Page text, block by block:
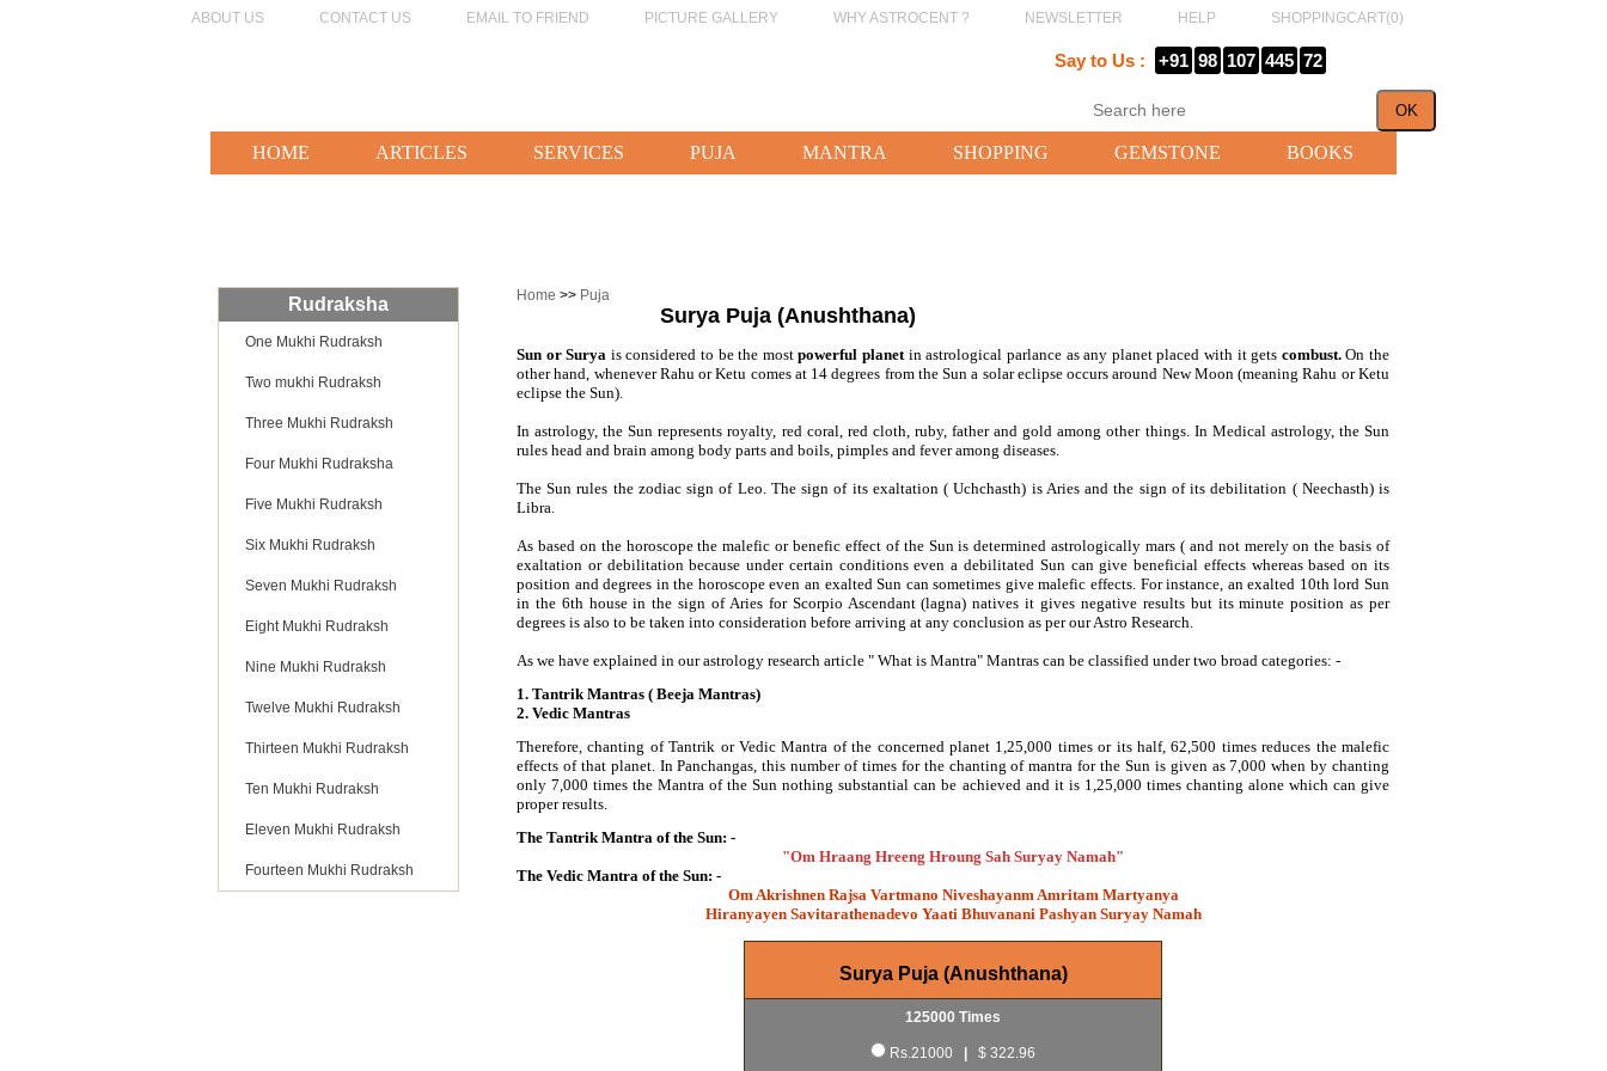
ABOUT US CONTACT US EMAIL TO FRIEND PICTURE GALLERY WHY ASTROCENT ? NEWSLETTER HELP SHOPPINGCART(0)
Say to Us : +91 98 107 445 72
HOME ARTICLES SERVICES PUJA MANTRA SHOPPING GEMSTONE BOOKS
Rudraksha
One Mukhi Rudraksh
Two mukhi Rudraksh
Three Mukhi Rudraksh
Four Mukhi Rudraksha
Five Mukhi Rudraksh
Six Mukhi Rudraksh
Seven Mukhi Rudraksh
Eight Mukhi Rudraksh
Nine Mukhi Rudraksh
Twelve Mukhi Rudraksh
Thirteen Mukhi Rudraksh
Ten Mukhi Rudraksh
Eleven Mukhi Rudraksh
Fourteen Mukhi Rudraksh
Home >> Puja
Surya Puja (Anushthana)
Sun or Surya is considered to be the mostpowerful planetin astrological parlance as any planet placed with it gets combust.On the
other hand, whenever Rahu or Ketu comes at 14 degrees from the Sun a solar eclipse occurs around New Moon (meaning Rahu or Ketu
eclipse the Sun).
In astrology, the Sun represents royalty, red coral, red cloth, ruby, father and gold among other things. In Medical astrology, the Sun
rules head and brain among body parts and boils, pimples and fever among diseases.
The Sun rules the zodiac sign of Leo. The sign of its exaltation ( Uchchasth) is Aries and the sign of its debilitation ( Neechasth) is
Libra.
As based on the horoscope the malefic or benefic effect of the Sun is determined astrologically mars ( and not merely on the basis of
exaltation or debilitation because under certain conditions even a debilitated Sun can give beneficial effects whereas based on its
position and degrees in the horoscope even an exalted Sun can sometimes give malefic effects. For instance, an exalted 10th lord Sun
in the 6th house in the sign of Aries for Scorpio Ascendant (lagna) natives it gives negative results but its minute position as per
degrees is also to be taken into consideration before arriving at any conclusion as per our Astro Research.
As we have explained in our astrology research article " What is Mantra" Mantras can be classified under two broad categories: -
1. Tantrik Mantras ( Beeja Mantras)
2. Vedic Mantras
Therefore, chanting of Tantrik or Vedic Mantra of the concerned planet 1,25,000 times or its half, 62,500 times reduces the malefic
effects of that planet. In Panchangas, this number of times for the chanting of mantra for the Sun is given as 7,000 when by chanting
only 7,000 times the Mantra of the Sun nothing substantial can be achieved and it is 1,25,000 times chanting alone which can give
proper results.
The Tantrik Mantra of the Sun: -
"Om Hraang Hreeng Hroung Sah Suryay Namah"
The Vedic Mantra of the Sun: -
Om Akrishnen Rajsa Vartmano Niveshayanm Amritam Martyanya
Hiranyayen Savitarathenadevo Yaati Bhuvanani Pashyan Suryay Namah
Surya Puja (Anushthana)
125000 Times
Rs.21000 $ 322.96